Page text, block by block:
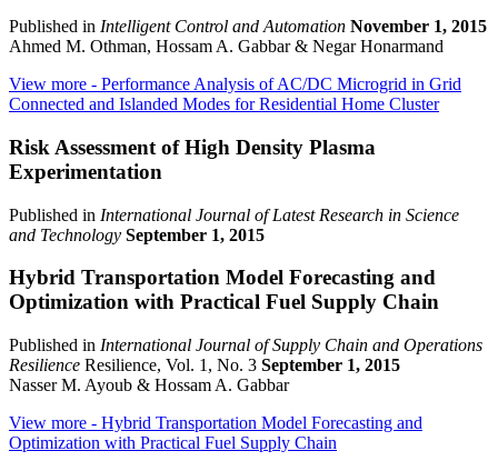
Published in Intelligent Control and Automation November 1, 2015
Ahmed M. Othman, Hossam A. Gabbar & Negar Honarmand
View more - Performance Analysis of AC/DC Microgrid in Grid
Connected and Islanded Modes for Residential Home Cluster
Risk Assessment of High Density Plasma
Experimentation
Published in International Journal of Latest Research in Science
and Technology September 1, 2015
Hybrid Transportation Model Forecasting and
Optimization with Practical Fuel Supply Chain
Published in International Journal of Supply Chain and Operations
Resilience Resilience, Vol. 1, No. 3 September 1, 2015
Nasser M. Ayoub & Hossam A. Gabbar
View more - Hybrid Transportation Model Forecasting and
Optimization with Practical Fuel Supply Chain